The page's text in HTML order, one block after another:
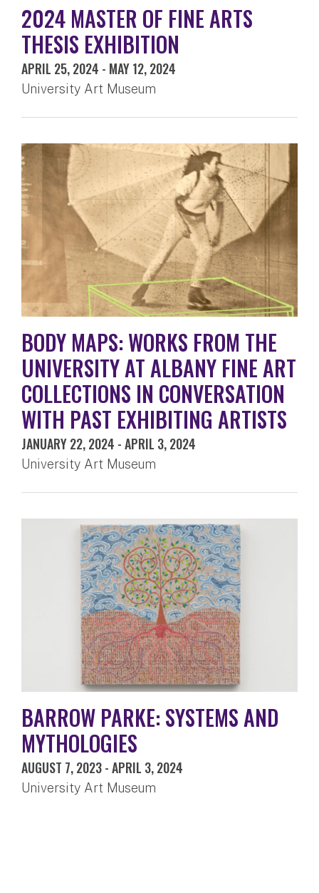
2024 MASTER OF FINE ARTS
THESIS EXHIBITION
APRIL 25, 2024 - MAY 12, 2024
University Art Museum
BODY MAPS: WORKS FROM THE
UNIVERSITY AT ALBANY FINE ART
COLLECTIONS IN CONVERSATION
WITH PAST EXHIBITING ARTISTS
JANUARY 22, 2024 -APRIL 3, 2024
University Art Museum
BARROW PARKE: SYSTEMS AND
MYTHOLOGIES
AUGUST 7, 2023-APRIL 3, 2024
University Art Museum